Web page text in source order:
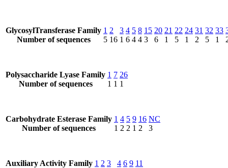
GlycosylTransferase Family
Number of sequences
1
5
2
16
3
1
4
6
5
4
8
4
15
3
20
6
21
1
22
5
24
1
31
2
32
5
33
1
Polysaccharide Lyase Family
Number of sequences
1
1
7
1
26
1
Carbohydrate Esterase Family
Number of sequences
1
1
4
2
5
2
9
1
16
2
NC
3
Auxiliary Activity Family 1 2 3
4 6 9 11